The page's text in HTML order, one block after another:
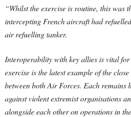
“Whilst the exercise is routine, this was
intercepting French aircraft had
air refuelling tanker.
Interoperability with key allies is vital
exercise is the latest example of the
between both Air Forces. Each remains
against violent extremist organisations
alongside each other on operations in